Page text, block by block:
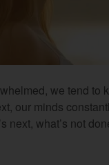
we tend to
our minds
next, what’s not